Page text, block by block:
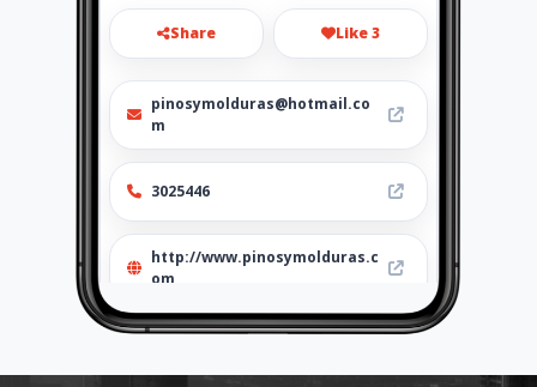
Share Like 3
pinosymolduras@hotmail.co
m
3025446
http://www.pinosymolduras.c
om